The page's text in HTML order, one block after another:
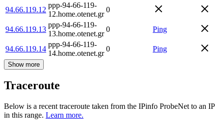
94.66.119.12
ppp-94-66-119-
12.home.otenet.gr
0
94.66.119.13
ppp-94-66-119-
13.home.otenet.gr
0 Ping
94.66.119.14
ppp-94-66-119-
14.home.otenet.gr
0 Ping
Show more
Traceroute
Below is a recent traceroute taken from the IPinfo ProbeNet to an IP
in this range. Learn more.